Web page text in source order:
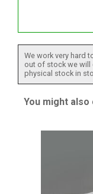
We work very hard
out of stock we will
physical stock in
You might also